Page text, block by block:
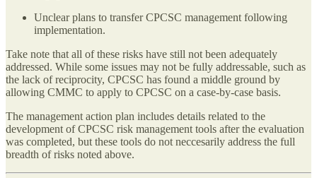
Unclear plans to transfer CPCSC management following
implementation.
Take note that all of these risks have still not been adequately
addressed. While some issues may not be fully addressable, such as
the lack of reciprocity, CPCSC has found a middle ground by
allowing CMMC to apply to CPCSC on a case-by-case basis.
The management action plan includes details related to the
development of CPCSC risk management tools after the evaluation
was completed, but these tools do not neccesarily address the full
breadth of risks noted above.